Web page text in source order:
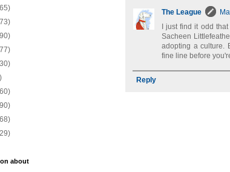
The League
I just find it odd
Sacheen
adopting a culture.
fine line before
Reply
about